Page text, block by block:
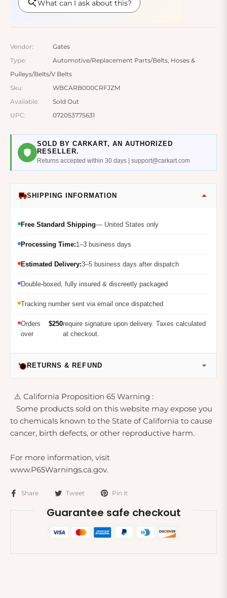
Vendor:
Gates
Type:
Automotive/Replacement Parts/Belts, Hoses &
Pulleys/Belts/V Belts
Sku:
WBCARB000CRFJZM
Available:
Sold Out
UPC:
072053775631
SOLD BY CARKART, AN AUTHORIZED
RESELLER.
Returns accepted within 30 days | support@carkart.com
SHIPPING INFORMATION
Free Standard Shipping— United States only
Processing Time:1–3 business days
Estimated Delivery:3–5 business days after dispatch
Double-boxed, fully insured & discreetly packaged
Tracking number sent via email once dispatched
Orders
over
$250require signature upon delivery. Taxes calculated
at checkout.
RETURNS & REFUND
⚠️ California Proposition 65 Warning :
Some products sold on this website may expose you
to chemicals known to the State of California to cause
cancer, birth defects, or other reproductive harm.
For more information, visit
www.P65Warnings.ca.gov.
Share Tweet Pin it
Guarantee safe checkout